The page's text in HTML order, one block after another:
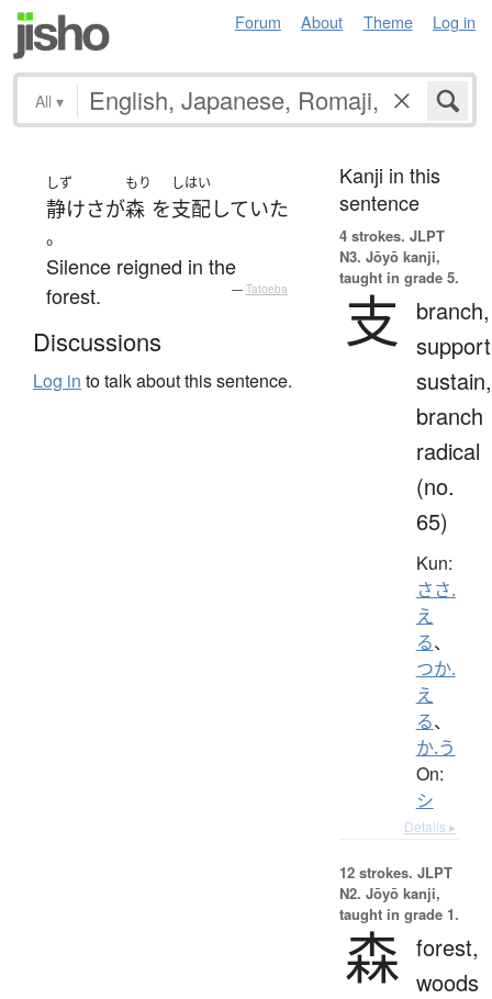
Forum About Theme Log in
All ▾
しず
静けさが
もり
森 を
しはい
支配していた
。
Silence reigned in the
forest.
— Tatoeba
Discussions
Log in to talk about this sentence.
Kanji in this
sentence
4 strokes. JLPT
N3. Jōyō kanji,
taught in grade 5.
支
branch,
sustain,
branch
radical
(no.
65)
Kun:
ささ.
え
る、
つか.
え
る、
か.う
On:
シ
Details ▸
12 strokes. JLPT
N2. Jōyō kanji,
taught in grade 1.
森 forest,
woods